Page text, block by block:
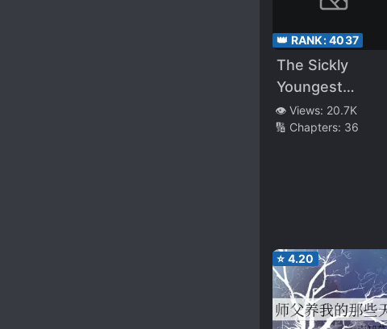
👑 RANK:4037
The Sickly
Youngest
Member of the
Villainous Family
👁️ Views: 20.7K
🔢 Chapters: 36
⭐ 4.20